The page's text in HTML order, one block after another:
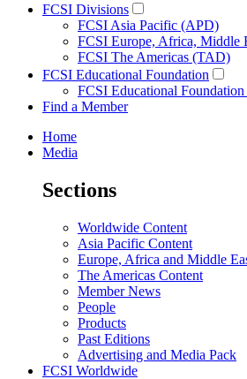
FCSI Divisions
FCSI Asia Pacific (APD)
FCSI Europe, Africa, Middle
FCSI The Americas (TAD)
FCSI Educational Foundation
FCSI Educational
Find a Member
Home
Media
Sections
Worldwide Content
Asia Pacific Content
Europe, Africa and Middle
The Americas Content
Member News
People
Products
Past Editions
Advertising and Media Pack
FCSI Worldwide